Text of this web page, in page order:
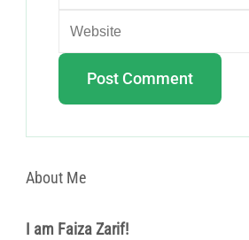
About Me
I am Faiza Zarif!